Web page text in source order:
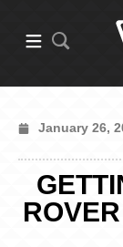
January 26,